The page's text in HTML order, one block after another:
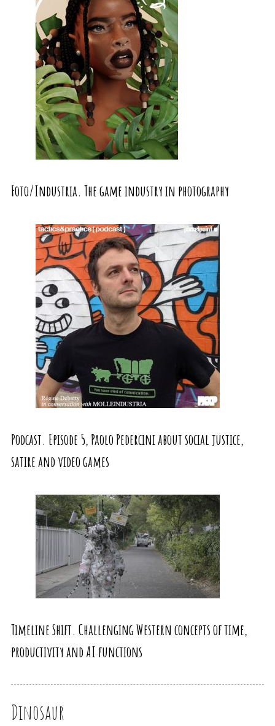
Foto/Industria. The game industry in photography
Podcast. Episode 5, Paolo Pedercini about social justice,
satire and video games
Timeline Shift. Challenging Western concepts of time,
productivity and AI functions
Dinosaur